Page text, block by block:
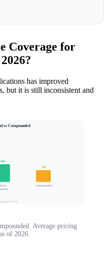
Coverage for
has improved
but it is still inconsistent and
vs Compounded
450
299
With
Compounded
as of 2026
Average pricing
of 2026.